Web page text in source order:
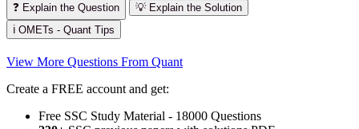
❓ Explain the Question
💡 Explain the Solution
ℹ️ OMETs - Quant Tips
View More Questions From Quant
Create a FREE account and get:
Free SSC Study Material - 18000 Questions